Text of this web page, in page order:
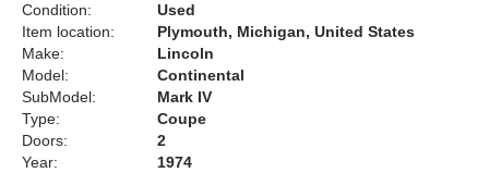
Condition:
Used
Item location:
Plymouth, Michigan, United States
Make:
Lincoln
Model:
Continental
SubModel:
Mark IV
Type:
Coupe
Doors:
2
Year:
1974